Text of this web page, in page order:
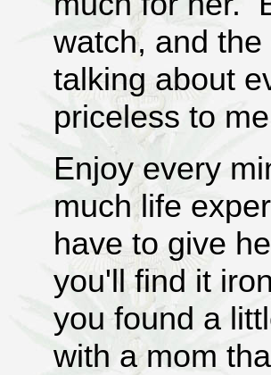
watch, and
talking about
priceless to
Enjoy every
much life
have to give
you'll find it
you found a
with a mom